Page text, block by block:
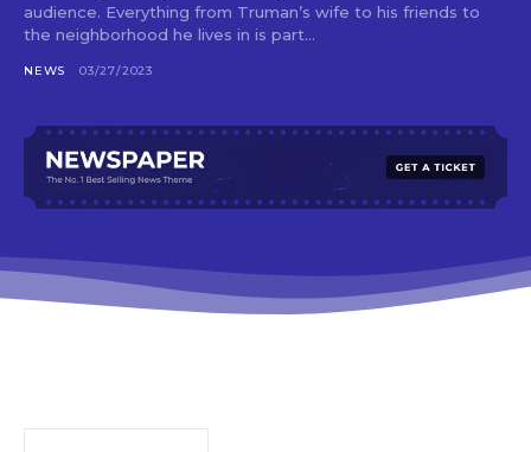
audience. Everything from Truman’s wife to his friends to
the neighborhood he lives in is part...
NEWS 03/27/2023